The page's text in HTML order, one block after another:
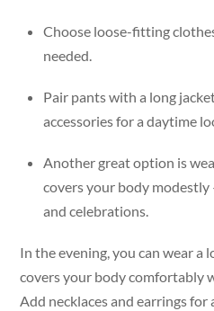
Choose loose-fitting
needed.
Pair pants with a long
accessories for a daytime
Another great option is
covers your body
and celebrations.
In the evening, you can wear a
covers your body comfortably
Add necklaces and earrings for